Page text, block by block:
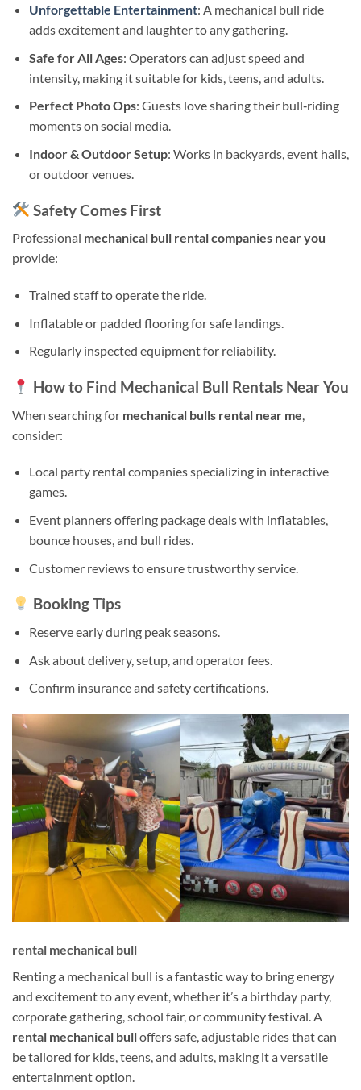
Unforgettable Entertainment: A mechanical bull ride
adds excitement and laughter to any gathering.
Safe for All Ages: Operators can adjust speed and
intensity, making it suitable for kids, teens, and adults.
Perfect Photo Ops: Guests love sharing their bull‑riding
moments on social media.
Indoor & Outdoor Setup: Works in backyards, event halls,
or outdoor venues.
Safety Comes First
Professional mechanical bull rental companies near you
provide:
Trained staff to operate the ride.
Inflatable or padded flooring for safe landings.
Regularly inspected equipment for reliability.
How to Find Mechanical Bull Rentals Near You
When searching for mechanical bulls rental near me
consider:
Local party rental companies specializing in interactive
games.
Event planners offering package deals with inflatables,
bounce houses, and bull rides.
Customer reviews to ensure trustworthy service.
Booking Tips
Reserve early during peak seasons.
Ask about delivery, setup, and operator fees.
Confirm insurance and safety certifications.
rental mechanical bull
Renting a mechanical bull is a fantastic way to bring energy
and excitement to any event, whether it’s a birthday party,
corporate gathering, school fair, or community festival. A
rental mechanical bulloffers safe, adjustable rides that can
be tailored for kids, teens, and adults, making it a versatile
entertainment option.